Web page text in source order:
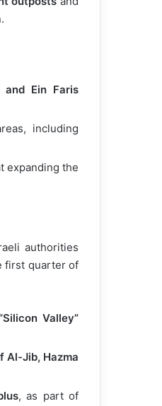
and Ein Faris
including
expanding the
authorities
first quarter of
Valley”
Al-Jib, Hazma
, as part of